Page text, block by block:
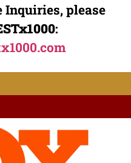
Inquiries, please
: